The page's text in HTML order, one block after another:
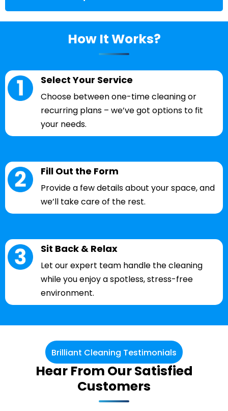
How It Works?
Select Your Service
Choose between one-time cleaning or
recurring plans – we’ve got options to fit
your needs.
Fill Out the Form
Provide a few details about your space, and
we’ll take care of the rest.
Sit Back & Relax
Let our expert team handle the cleaning
while you enjoy a spotless, stress-free
environment.
Brilliant Cleaning Testimonials
Hear From Our Satisfied
Customers